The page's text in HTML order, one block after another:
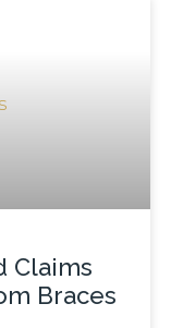
Claims
Braces